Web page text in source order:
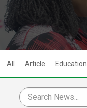
All Article Education